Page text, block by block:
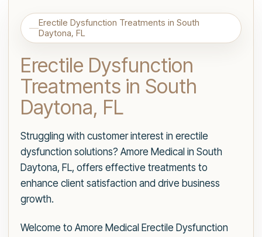
Erectile Dysfunction Treatments in South
Daytona, FL
Erectile Dysfunction
Treatments in South
Daytona, FL
Struggling with customer interest in erectile
dysfunction solutions? Amore Medical in South
Daytona, FL, offers effective treatments to
enhance client satisfaction and drive business
growth.
Welcome to Amore Medical Erectile Dysfunction